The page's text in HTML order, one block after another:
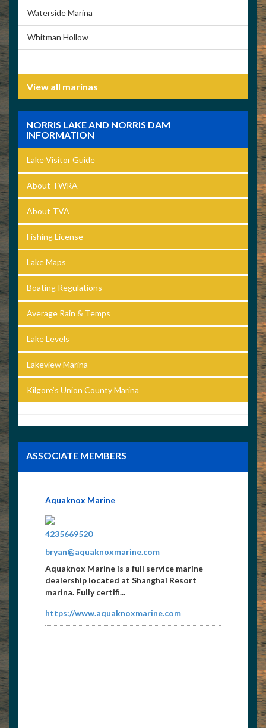
Waterside Marina
Whitman Hollow
View all marinas
NORRIS LAKE AND NORRIS DAM
INFORMATION
Lake Visitor Guide
About TWRA
About TVA
Fishing License
Lake Maps
Boating Regulations
Average Rain & Temps
Lake Levels
Lakeview Marina
Kilgore’s Union County Marina
ASSOCIATE MEMBERS
Aquaknox Marine
4235669520
bryan@aquaknoxmarine.com
Aquaknox Marine is a full service marine
dealership located at Shanghai Resort
marina. Fully certifi...
https://www.aquaknoxmarine.com